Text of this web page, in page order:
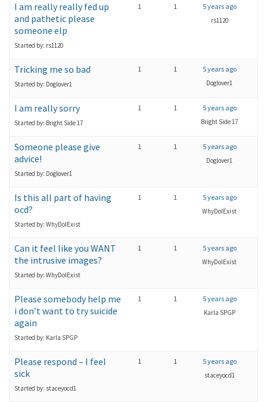
I am really really fed up
and pathetic please
someone elp
Started by: rs1120
1 1 5 years ago
rs1120
Tricking me so bad
Started by: Doglover1
1 1 5 years ago
Doglover1
I am really sorry
Started by: Bright Side 17
1 1 5 years ago
Bright Side 17
Someone please give
advice!
Started by: Doglover1
1 1 5 years ago
Doglover1
Is this all part of having
ocd?
Started by: WhyDoIExist
1 1 5 years ago
WhyDoIExist
Can it feel like you WANT
the intrusive images?
Started by: WhyDoIExist
1 1 5 years ago
WhyDoIExist
Please somebody help me
i don’t want to try suicide
again
Started by: Karla SPGP
1 1 5 years ago
Karla SPGP
Please respond – I feel
sick
Started by: staceyocd1
1 1 5 years ago
staceyocd1